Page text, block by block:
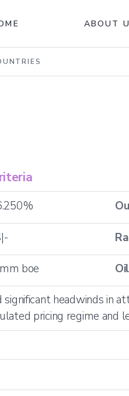
ABOUT
%
mm boe Oil
significant headwinds in
pricing regime and